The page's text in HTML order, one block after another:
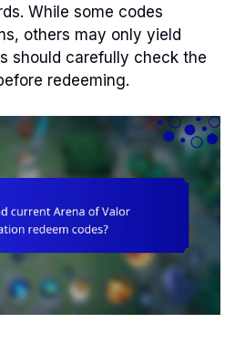
While some codes
others may only yield
should carefully check the
redeeming.